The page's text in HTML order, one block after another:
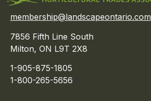
membership@landscapeontario.com
7856 Fifth Line South
Milton, ON L9T 2X8
1-905-875-1805
1-800-265-5656